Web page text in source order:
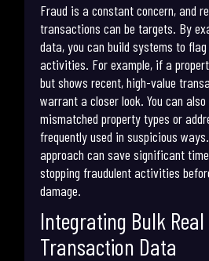
Fraud is a constant concern, and
transactions can be targets. By
data, you can build systems to
activities. For example, if a
but shows recent, high-value
warrant a closer look. You can
mismatched property types or
frequently used in suspicious
approach can save significant
stopping fraudulent activities
damage.
Integrating Bulk
Transaction Data